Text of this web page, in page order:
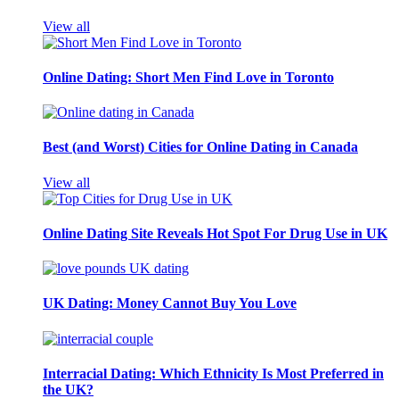
View all
Online Dating: Short Men Find Love in Toronto
Best (and Worst) Cities for Online Dating in Canada
View all
Online Dating Site Reveals Hot Spot For Drug Use in UK
UK Dating: Money Cannot Buy You Love
Interracial Dating: Which Ethnicity Is Most Preferred in
the UK?